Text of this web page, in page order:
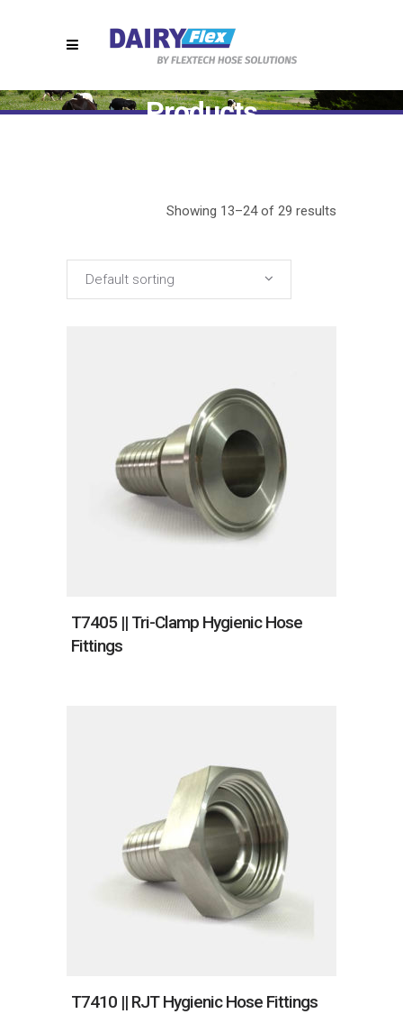
Products
Showing 13–24 of 29 results
Default sorting
T7405 || Tri-Clamp Hygienic Hose
Fittings
T7410 || RJT Hygienic Hose Fittings